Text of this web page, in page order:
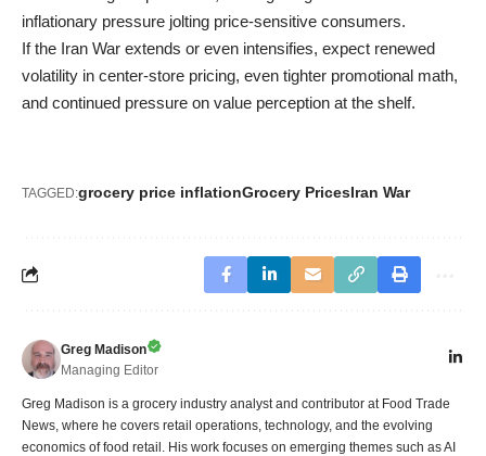
inflationary pressure jolting price-sensitive consumers.
If the Iran War extends or even intensifies, expect renewed
volatility in center-store pricing, even tighter promotional math,
and continued pressure on value perception at the shelf.
TAGGED:grocery price inflationGrocery PricesIran War
Greg Madison
Managing Editor
Greg Madison is a grocery industry analyst and contributor at Food Trade
News, where he covers retail operations, technology, and the evolving
economics of food retail. His work focuses on emerging themes such as AI